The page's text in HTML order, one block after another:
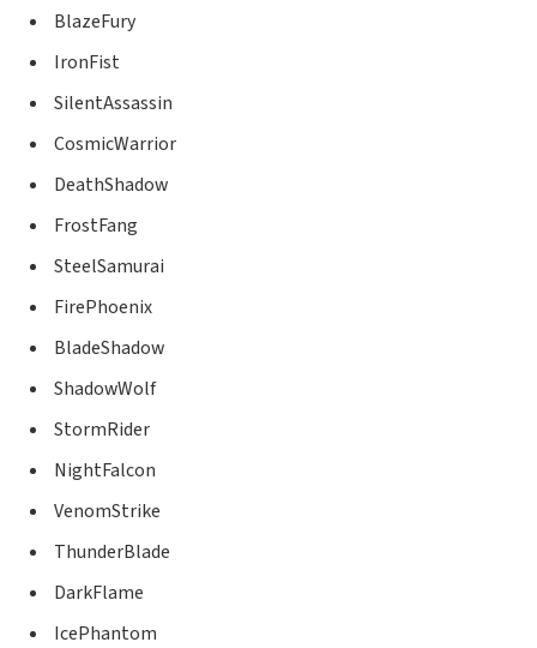
BlazeFury
IronFist
SilentAssassin
CosmicWarrior
DeathShadow
FrostFang
SteelSamurai
FirePhoenix
BladeShadow
ShadowWolf
StormRider
NightFalcon
VenomStrike
ThunderBlade
DarkFlame
IcePhantom